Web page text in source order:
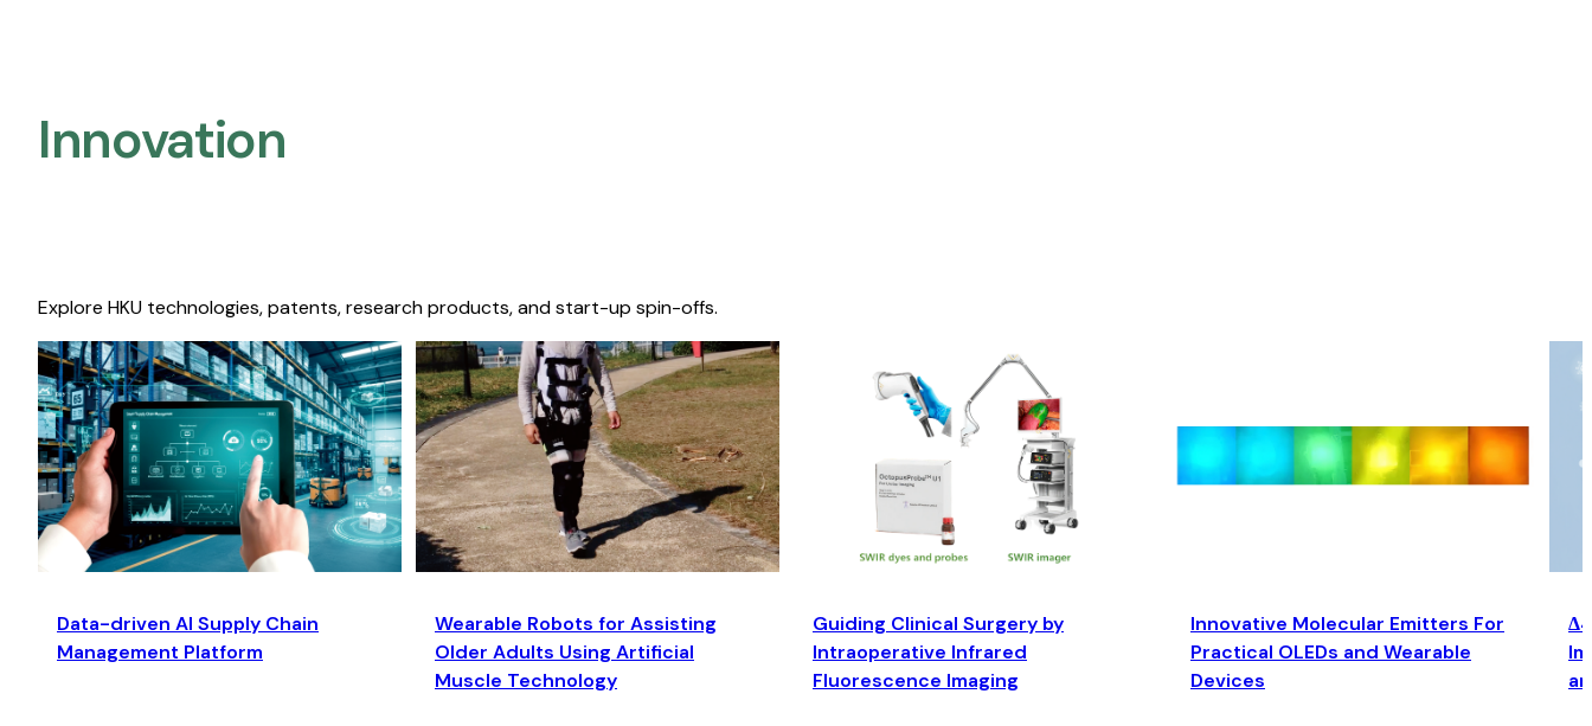
Innovation
Explore HKU technologies, patents, research products, and start-up spin-offs.
Data-driven AI Supply Chain
Management Platform
Wearable Robots for Assisting
Older Adults Using Artificial
Muscle Technology
Guiding Clinical Surgery by
Intraoperative Infrared
Fluorescence Imaging
Innovative Molecular Emitters For
Practical OLEDs and Wearable
Devices